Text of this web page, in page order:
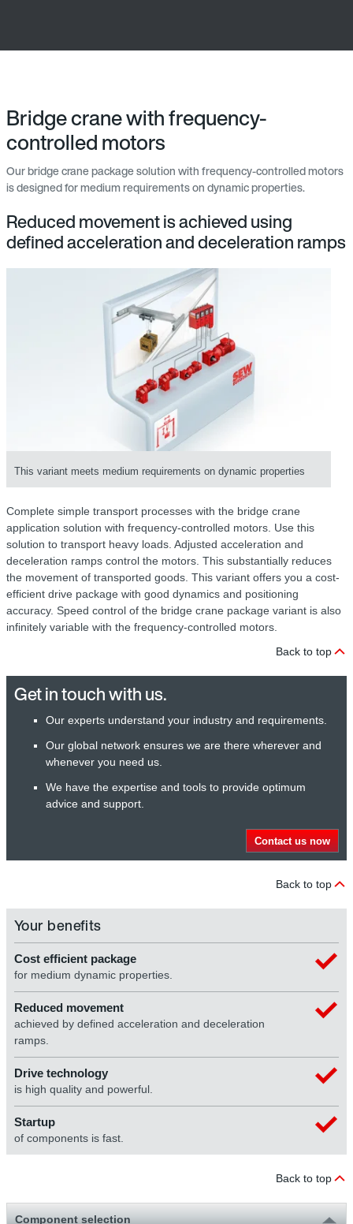
Bridge crane with frequency-
controlled motors
Our bridge crane package solution with frequency-controlled motors
is designed for medium requirements on dynamic properties.
Reduced movement is achieved using
defined acceleration and deceleration ramps
This variant meets medium requirements on dynamic properties
Complete simple transport processes with the bridge crane
application solution with frequency-controlled motors. Use this
solution to transport heavy loads. Adjusted acceleration and
deceleration ramps control the motors. This substantially reduces
the movement of transported goods. This variant offers you a cost-
efficient drive package with good dynamics and positioning
accuracy. Speed control of the bridge crane package variant is also
infinitely variable with the frequency-controlled motors.
Back to top
Get in touch with us.
Our experts understand your industry and requirements.
Our global network ensures we are there wherever and
whenever you need us.
We have the expertise and tools to provide optimum
advice and support.
Contact us now
Back to top
Your benefits
Cost efficient package
for medium dynamic properties.
Reduced movement
achieved by defined acceleration and deceleration
ramps.
Drive technology
is high quality and powerful.
Startup
of components is fast.
Back to top
Component selection